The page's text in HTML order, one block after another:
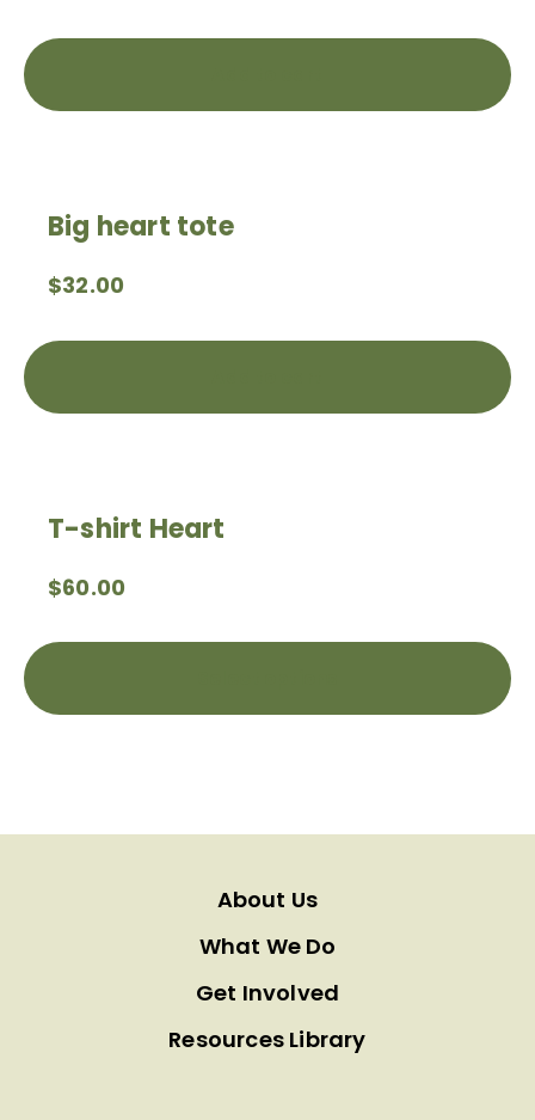
Big heart tote
$32.00
T-shirt Heart
$60.00
About Us
What We Do
Get Involved
Resources Library